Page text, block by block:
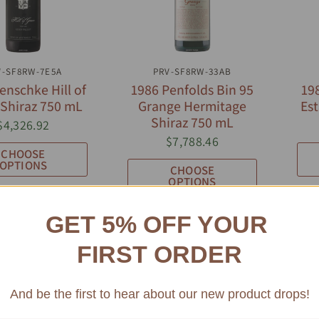
VIEW
SF8RW-7E5A
Hill of
750 mL
CHOOSE
OPTIONS
QUICK VIEW
PRV-SF8RW-33AB
1986 Penfolds Bin 95
Grange Hermitage
Shiraz 750 mL
$7,788.46
CHOOSE
OPTIONS
GET 5% OFF YOUR
FIRST ORDER
And be the first to hear about our new product drops!